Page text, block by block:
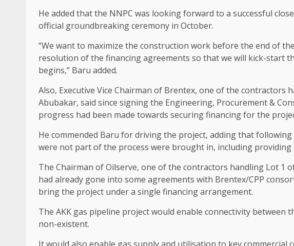
He added that the NNPC was looking forward to a successful
official groundbreaking ceremony in October.
“We want to maximize the construction work before the end of
resolution of the financing agreements so that we will kick-start
begins,” Baru added.
Also, Executive Vice Chairman of Brentex, one of the contractors
Abubakar, said since signing the Engineering, Procurement &
progress had been made towards securing financing for the
He commended Baru for driving the project, adding that
were not part of the process were brought in, including
The Chairman of Oilserve, one of the contractors handling Lot 1
had already gone into some agreements with Brentex/CPP
bring the project under a single financing arrangement.
The AKK gas pipeline project would enable connectivity between
non-existent.